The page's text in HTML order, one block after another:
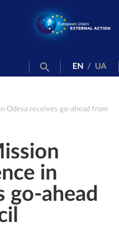
EN / UA
Odesa receives go-ahead from
in
go-ahead